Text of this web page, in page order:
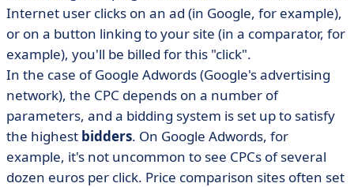
Internet user clicks on an ad (in Google, for example),
or on a button linking to your site (in a comparator, for
example), you'll be billed for this "click".
In the case of Google Adwords (Google's advertising
network), the CPC depends on a number of
parameters, and a bidding system is set up to satisfy
the highest bidders. On Google Adwords, for
example, it's not uncommon to see CPCs of several
dozen euros per click. Price comparison sites often set